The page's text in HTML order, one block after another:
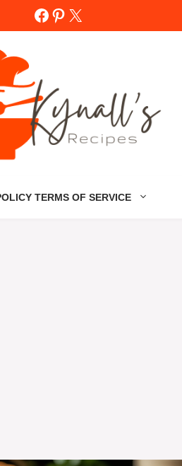
Facebook
Pinterest
X
TERMS OF SERVICE